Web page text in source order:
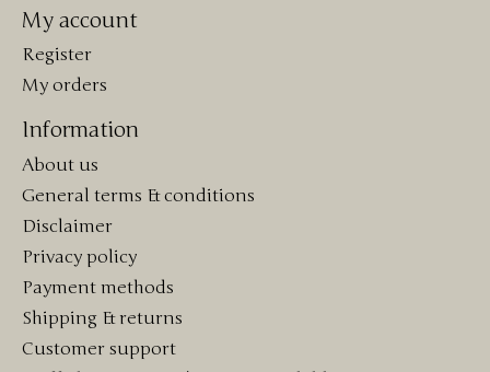
My account
Register
My orders
Information
About us
General terms & conditions
Disclaimer
Privacy policy
Payment methods
Shipping & returns
Customer support